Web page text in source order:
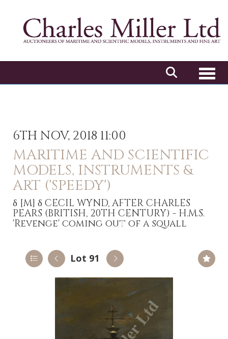
6TH NOV, 2018 11:00
MARITIME AND SCIENTIFIC
MODELS, INSTRUMENTS &
ART ('SPEEDY')
δ [M] δ CECIL WYND, AFTER CHARLES
PEARS (BRITISH, 20TH CENTURY) - H.M.S.
'Revenge' coming out of a squall
Lot 91